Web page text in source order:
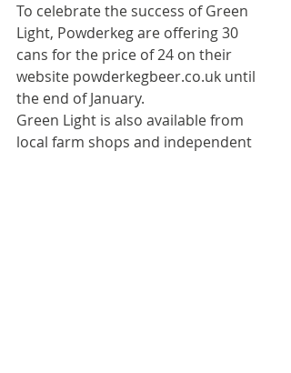
To celebrate the success of Green
Light, Powderkeg are offering 30
cans for the price of 24 on their
website powderkegbeer.co.uk until
the end of January.
Green Light is also available from
local farm shops and independent